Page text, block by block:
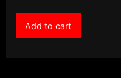
Add to cart